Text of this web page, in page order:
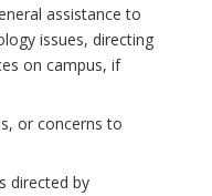
assistance to
issues, directing
on campus, if
or concerns to
directed by